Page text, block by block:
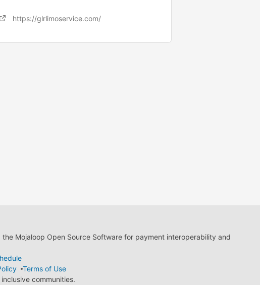
https://glrlimoservice.com/
Mojaloop Open Source Software for payment interoperability and
Terms of Use
communities.